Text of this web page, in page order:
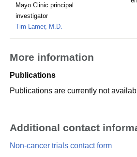
Mayo Clinic principal
investigator
Tim Lamer, M.D.
More information
Publications
Publications are currently not
Additional contact
Non-cancer trials contact form